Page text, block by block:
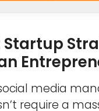
Startup
media
require a